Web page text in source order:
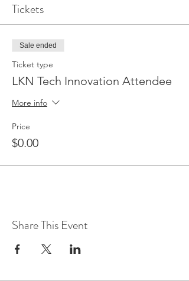
Tickets
Sale ended
Ticket type
LKN Tech Innovation Attendee
More info
Price
$0.00
Share This Event